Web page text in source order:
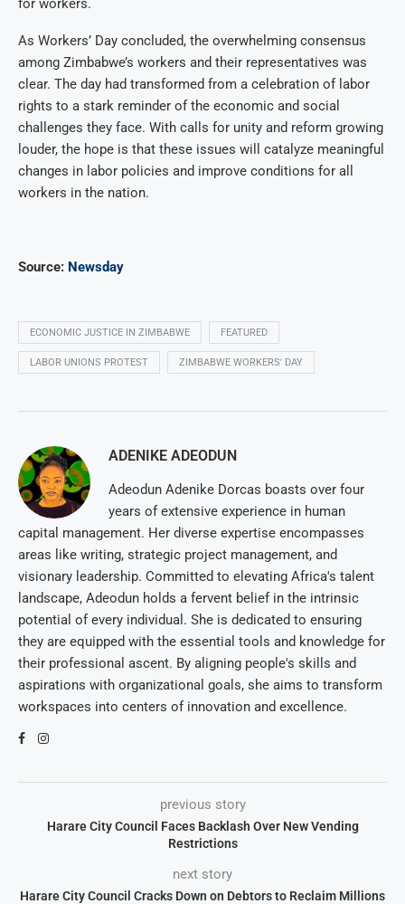
for workers.
As Workers’ Day concluded, the overwhelming consensus
among Zimbabwe’s workers and their representatives was
clear. The day had transformed from a celebration of labor
rights to a stark reminder of the economic and social
challenges they face. With calls for unity and reform growing
louder, the hope is that these issues will catalyze meaningful
changes in labor policies and improve conditions for all
workers in the nation.
Source: Newsday
ECONOMIC JUSTICE IN ZIMBABWE FEATURED
LABOR UNIONS PROTEST ZIMBABWE WORKERS' DAY
ADENIKE ADEODUN
Adeodun Adenike Dorcas boasts over four
years of extensive experience in human
capital management. Her diverse expertise encompasses
areas like writing, strategic project management, and
visionary leadership. Committed to elevating Africa's talent
landscape, Adeodun holds a fervent belief in the intrinsic
potential of every individual. She is dedicated to ensuring
they are equipped with the essential tools and knowledge for
their professional ascent. By aligning people's skills and
aspirations with organizational goals, she aims to transform
workspaces into centers of innovation and excellence.
previous story
Harare City Council Faces Backlash Over New Vending
Restrictions
next story
Harare City Council Cracks Down on Debtors to Reclaim Millions